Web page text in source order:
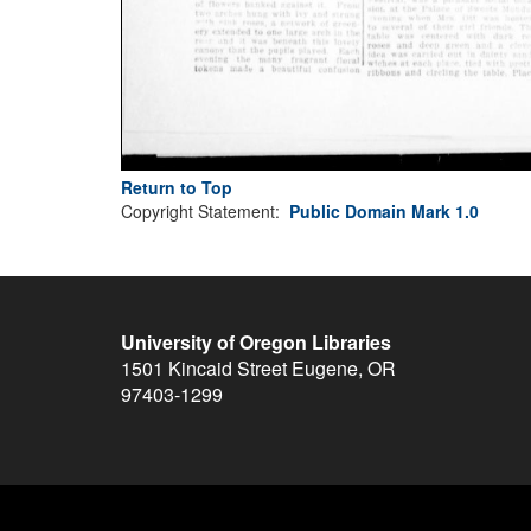
Return to Top
Copyright Statement: Public Domain Mark 1.0
University of Oregon Libraries
1501 Kincaid Street Eugene, OR
97403-1299